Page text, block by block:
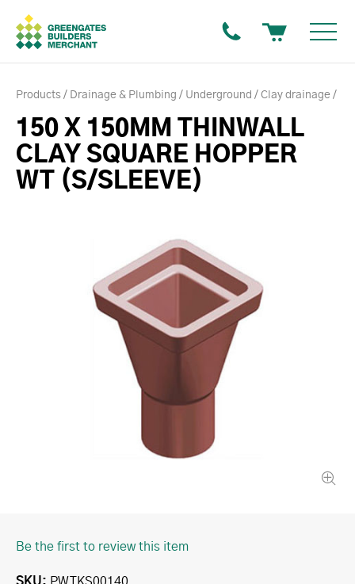
Products Drainage & Plumbing Underground Clay drainage
150 X 150MM THINWALL
CLAY SQUARE HOPPER
WT (S/SLEEVE)
Be the first to review this item
SKU PWTKS00140